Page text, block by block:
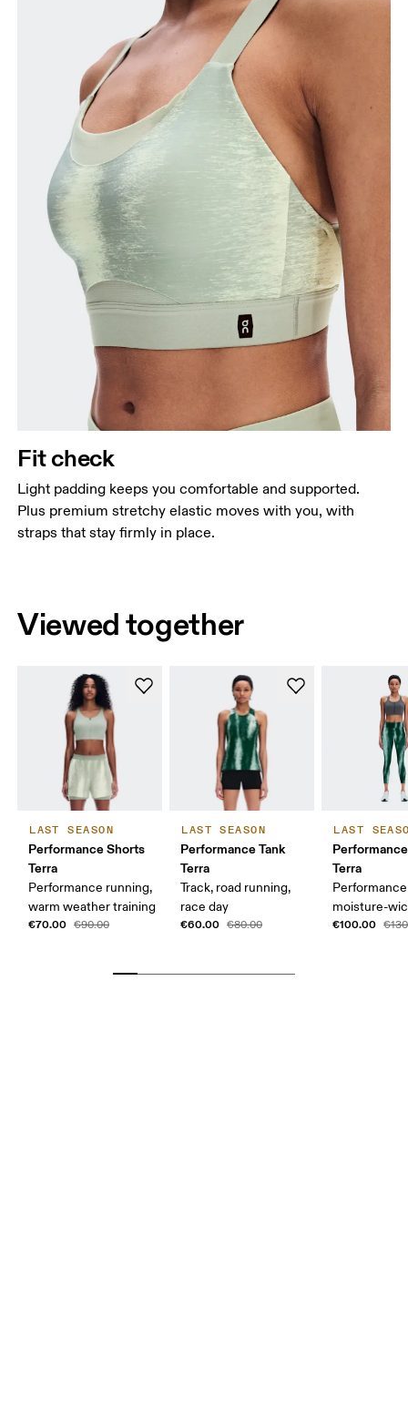
Fit check
Light padding keeps you comfortable and supported.
Plus premium stretchy elastic moves with you, with
straps that stay firmly in place.
Viewed together
LAST SEASON
Performance Shorts
Terra
Performance running,
warm weather training
€70.00 €90.00
LAST SEASON
Performance Tank
Terra
Track, road running,
race day
€60.00 €80.00
LAST
Terra
moisture-
€100.00